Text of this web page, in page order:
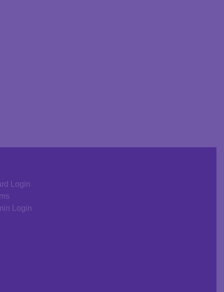
Login
Login